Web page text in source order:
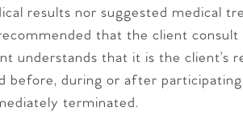
results nor suggested medical
that the client consult
understands that it is the client’s
before, during or after
terminated.